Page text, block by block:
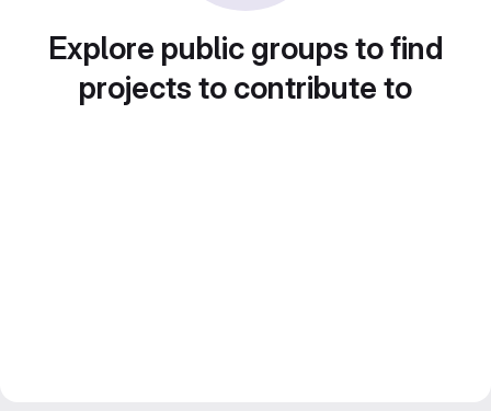
Explore public groups to find
projects to contribute to